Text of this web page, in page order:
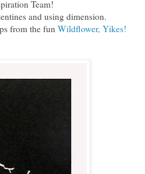
Team!
and using dimension.
from the fun Wildflower, Yikes!